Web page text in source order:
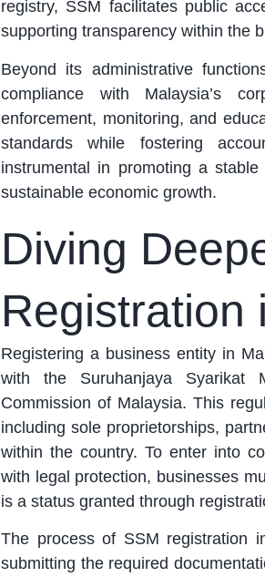
registry, SSM facilitates public
supporting transparency within the
Beyond its administrative
compliance with Malaysia’s
enforcement, monitoring, and
standards while fostering
instrumental in promoting a
sustainable economic growth.
Diving
Registration
Registering a business entity in
with the Suruhanjaya Syarikat
Commission of Malaysia. This
including sole proprietorships,
within the country. To enter into
with legal protection, businesses
is a status granted through
The process of SSM registration
submitting the required